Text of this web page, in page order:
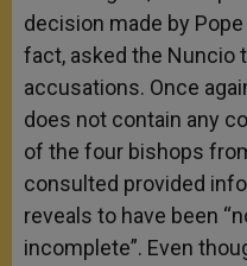
decision made by
fact, asked the Nuncio
accusations. Once
does not contain any
of the four bishops
consulted provided
reveals to have been
incomplete”. Even